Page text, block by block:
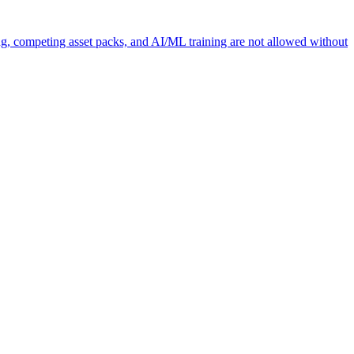
competing asset packs, and AI/ML training are not allowed without